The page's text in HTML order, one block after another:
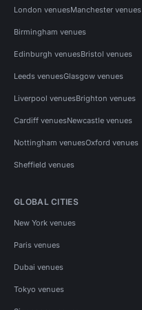
London venuesManchester venues
Birmingham venues
Edinburgh venuesBristol venues
Leeds venuesGlasgow venues
Liverpool venuesBrighton venues
Cardiff venuesNewcastle venues
Nottingham venuesOxford venues
Sheffield venues
GLOBAL CITIES
New York venues
Paris venues
Dubai venues
Tokyo venues